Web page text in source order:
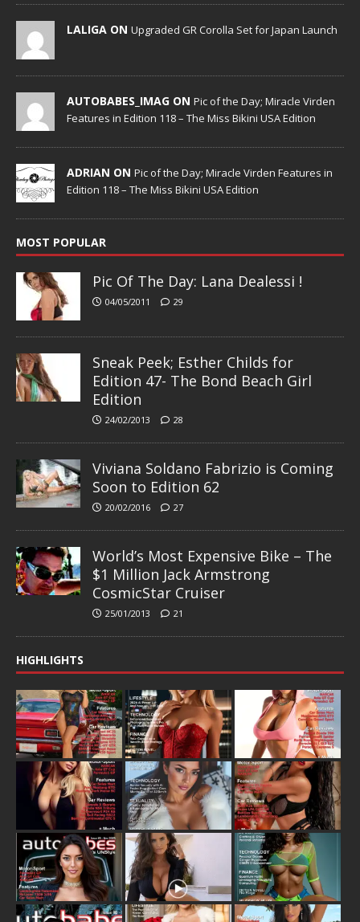
LALIGA ON Upgraded GR Corolla Set for Japan Launch
AUTOBABES_IMAG ON Pic of the Day; Miracle Virden
Features in Edition 118 – The Miss Bikini USA Edition
ADRIAN ON Pic of the Day; Miracle Virden Features in
Edition 118 – The Miss Bikini USA Edition
MOST POPULAR
Pic Of The Day: Lana Dealessi !
04/05/2011 29
Sneak Peek; Esther Childs for
Edition 47- The Bond Beach Girl
Edition
24/02/2013 28
Viviana Soldano Fabrizio is Coming
Soon to Edition 62
20/02/2016 27
World’s Most Expensive Bike – The
$1 Million Jack Armstrong
CosmicStar Cruiser
25/01/2013 21
HIGHLIGHTS